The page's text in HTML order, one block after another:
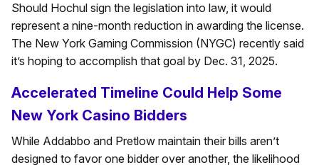
Should Hochul sign the legislation into law, it would
represent a nine-month reduction in awarding the license.
The New York Gaming Commission (NYGC) recently said
it’s hoping to accomplish that goal by Dec. 31, 2025.
Accelerated Timeline Could Help Some
New York Casino Bidders
While Addabbo and Pretlow maintain their bills aren’t
designed to favor one bidder over another, the likelihood